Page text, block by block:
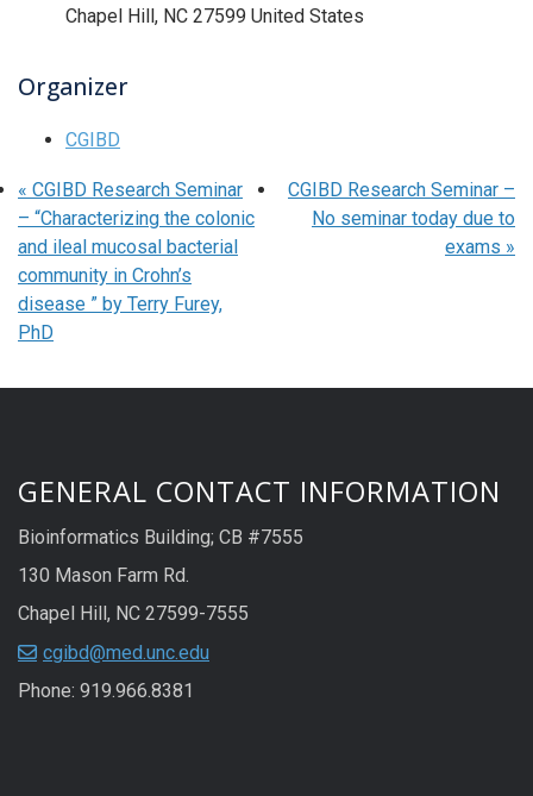
Chapel Hill, NC 27599 United States
Organizer
CGIBD
« CGIBD Research Seminar
– “Characterizing the colonic
and ileal mucosal bacterial
community in Crohn’s
disease ” by Terry Furey,
PhD
CGIBD Research Seminar –
No seminar today due to
exams »
GENERAL CONTACT INFORMATION
Bioinformatics Building; CB #7555
130 Mason Farm Rd.
Chapel Hill, NC 27599-7555
cgibd@med.unc.edu
Phone: 919.966.8381